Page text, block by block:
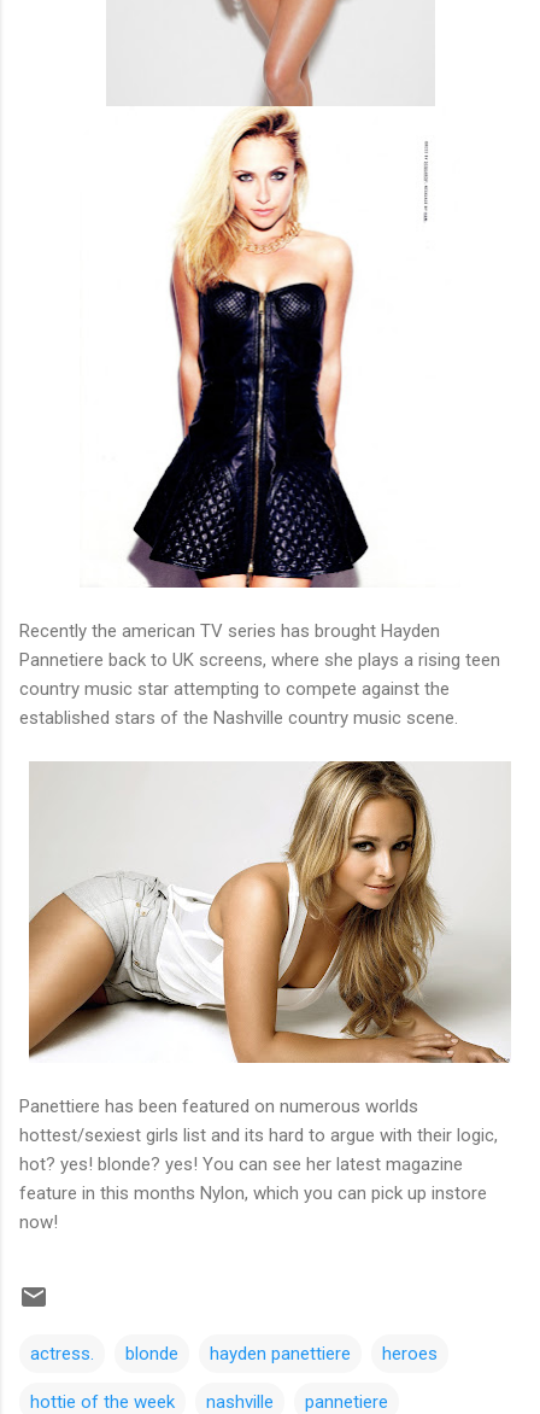
Recently the american TV series has brought Hayden
Pannetiere back to UK screens, where she plays a rising teen
country music star attempting to compete against the
established stars of the Nashville country music scene.
Panettiere has been featured on numerous worlds
hottest/sexiest girls list and its hard to argue with their logic,
hot? yes! blonde? yes! You can see her latest magazine
feature in this months Nylon, which you can pick up instore
now!
actress. blonde hayden panettiere heroes
hottie of the week nashville pannetiere